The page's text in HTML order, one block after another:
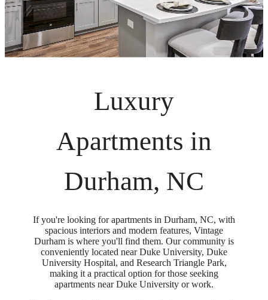
Luxury
Apartments in
Durham, NC
If you're looking for apartments in Durham, NC, with
spacious interiors and modern features, Vintage
Durham is where you'll find them. Our community is
conveniently located near Duke University, Duke
University Hospital, and Research Triangle Park,
making it a practical option for those seeking
apartments near Duke University or work.